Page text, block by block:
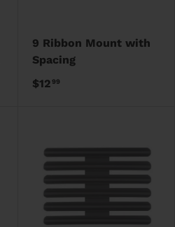
9 Ribbon Mount with
Spacing
$1299